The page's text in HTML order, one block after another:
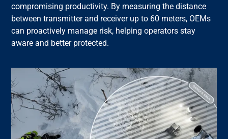
Knowledge Hub
compromising productivity. By measuring the distance
between transmitter and receiver up to 60 meters, OEMs
can proactively manage risk, helping operators stay
aware and betterprotected.